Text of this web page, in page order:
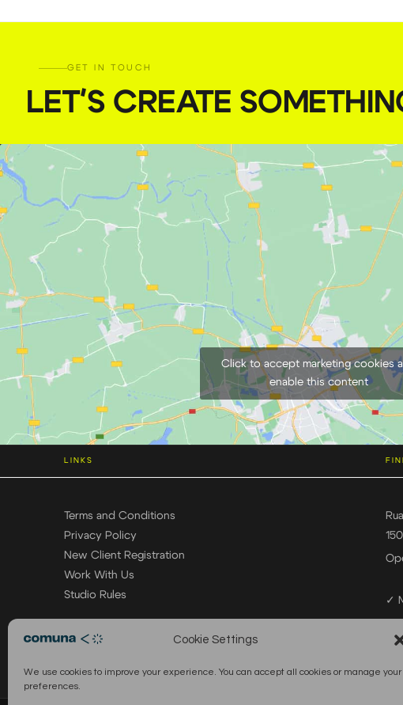
Cookie Settings
We use cookies to improve your experience. You can accept all cookies or manage your
preferences.
GET IN TOUCH
LET'S CREATE
Click to accept marketing cookies
enable this content
LINKS
Terms and Conditions
Privacy Policy
New Client Registration
Work With Us
Studio Rules
✓
✓
—